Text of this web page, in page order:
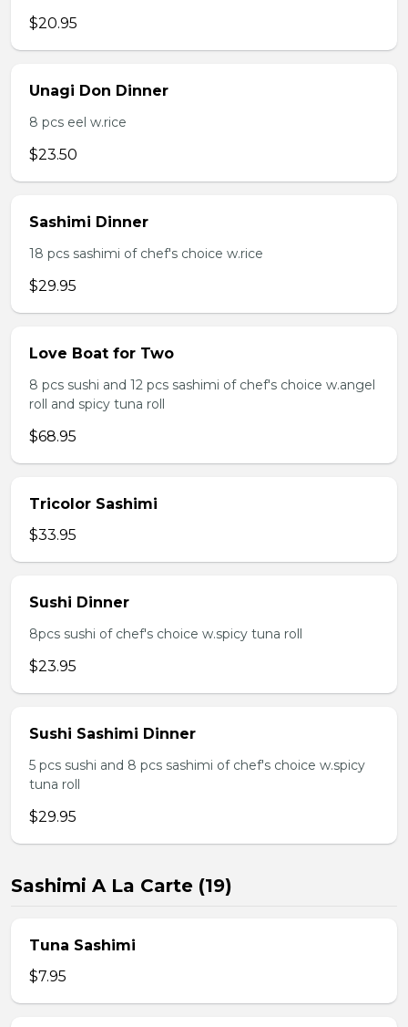
$20.95
Unagi Don Dinner
8 pcs eel w.rice
$23.50
Sashimi Dinner
18 pcs sashimi of chef's choice w.rice
$29.95
Love Boat for Two
8 pcs sushi and 12 pcs sashimi of chef's choice w.angel
roll and spicy tuna roll
$68.95
Tricolor Sashimi
$33.95
Sushi Dinner
8pcs sushi of chef's choice w.spicy tuna roll
$23.95
Sushi Sashimi Dinner
5 pcs sushi and 8 pcs sashimi of chef's choice w.spicy
tuna roll
$29.95
Sashimi A La Carte (19)
Tuna Sashimi
$7.95